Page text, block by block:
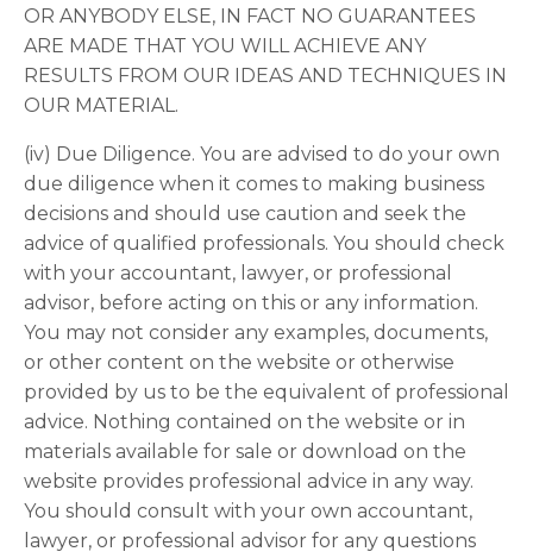
OR ANYBODY ELSE, IN FACT NO GUARANTEES
ARE MADE THAT YOU WILL ACHIEVE ANY
RESULTS FROM OUR IDEAS AND TECHNIQUES IN
OUR MATERIAL.
(iv) Due Diligence. You are advised to do your own
due diligence when it comes to making business
decisions and should use caution and seek the
advice of qualified professionals. You should check
with your accountant, lawyer, or professional
advisor, before acting on this or any information.
You may not consider any examples, documents,
or other content on the website or otherwise
provided by us to be the equivalent of professional
advice. Nothing contained on the website or in
materials available for sale or download on the
website provides professional advice in any way.
You should consult with your own accountant,
lawyer, or professional advisor for any questions